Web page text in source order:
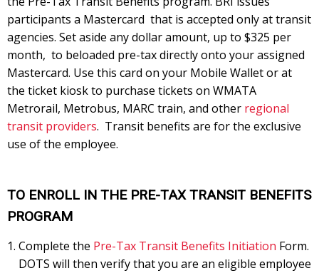
participants a Mastercard that is accepted only at transit
agencies. Set aside any dollar amount, up to $325 per
month, to beloaded pre-tax directly onto your assigned
Mastercard. Use this card on your Mobile Wallet or at
the ticket kiosk to purchase tickets on WMATA
Metrorail, Metrobus, MARC train, and other regional
transit providers. Transit benefits are for the exclusive
use of the employee.
TO ENROLL IN THE PRE-TAX TRANSIT BENEFITS
PROGRAM
Complete the Pre-Tax Transit Benefits Initiation Form.
DOTS will then verify that you are an eligible employee